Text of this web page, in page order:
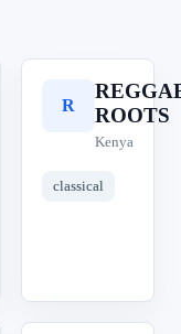
R
ROOTS
Kenya
classical